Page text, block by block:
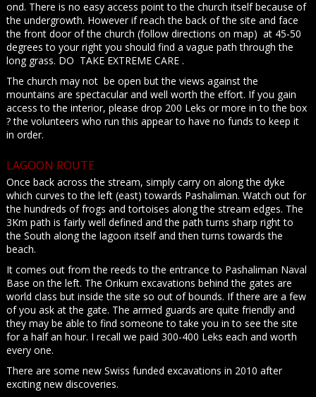
ond. There is no easy access point to the church itself because of
the undergrowth. However if reach the back of the site and face
the front door of the church (follow directions on map) at 45-50
degrees to your right you should find a vague path through the
long grass. DO TAKE EXTREME CARE .
The church may not be open but the views against the
mountains are spectacular and well worth the effort. If you gain
access to the interior, please drop 200 Leks or more in to the box
? the volunteers who run this appear to have no funds to keep it
in order.
LAGOON ROUTE
Once back across the stream, simply carry on along the dyke
which curves to the left (east) towards Pashaliman. Watch out for
the hundreds of frogs and tortoises along the stream edges. The
3Km path is fairly well defined and the path turns sharp right to
the South along the lagoon itself and then turns towards the
beach.
It comes out from the reeds to the entrance to Pashaliman Naval
Base on the left. The Orikum excavations behind the gates are
world class but inside the site so out of bounds. If there are a few
of you ask at the gate. The armed guards are quite friendly and
they may be able to find someone to take you in to see the site
for a half an hour. I recall we paid 300-400 Leks each and worth
every one.
There are some new Swiss funded excavations in 2010 after
exciting new discoveries.